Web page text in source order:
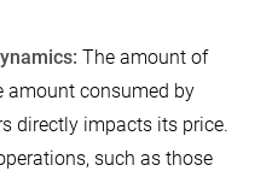
The amount of
amount consumed by
directly impacts its price.
such as those